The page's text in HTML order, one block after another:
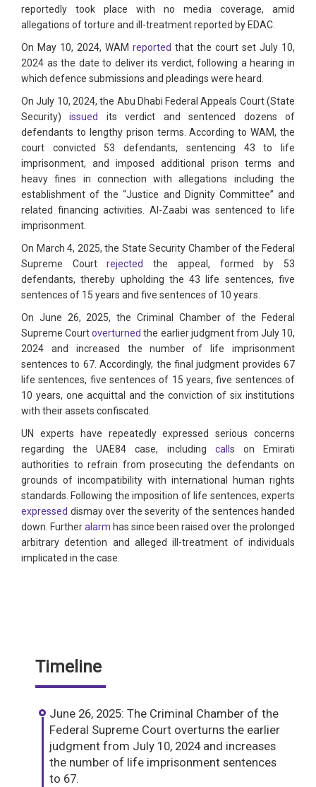
reportedly took place with no media coverage, amid
allegations of torture and ill-treatment reported by EDAC.
On May 10, 2024, WAM reported that the court set July 10,
2024 as the date to deliver its verdict, following a hearing in
which defence submissions and pleadings were heard.
On July 10, 2024, the Abu Dhabi Federal Appeals Court (State
Security)issued
its verdict and sentenced dozens of
defendants to lengthy prison terms. According to WAM, the
court convicted 53 defendants, sentencing 43 to life
imprisonment, and imposed additional prison terms and
heavy fines in connection with allegations including the
establishment of the “Justice and Dignity Committee” and
related financing activities. Al-Zaabi was sentenced to life
imprisonment.
On March 4, 2025, the State Security Chamber of the Federal
Supreme Courtrejected
the appeal, formed by 53
defendants, thereby upholding the 43 life sentences, five
sentences of 15 years and five sentences of 10 years.
On June 26, 2025, the Criminal Chamber of the Federal
Supreme Courtoverturned the earlier judgment from July 10,
2024 and increased the number of life imprisonment
sentences to 67. Accordingly, the final judgment provides 67
life sentences, five sentences of 15 years, five sentences of
10 years, one acquittal and the conviction of six institutions
with their assets confiscated.
UN experts have repeatedly expressed serious concerns
regarding the UAE84 case, including call s on Emirati
authorities to refrain from prosecuting the defendants on
grounds of incompatibility with international human rights
standards. Following the imposition of life sentences, experts
expressed dismay over the severity of the sentences handed
down. Furtheralarm has since been raised over the prolonged
arbitrary detention and alleged ill-treatment of individuals
implicated in the case.
Timeline
June 26, 2025: The Criminal Chamber of the
Federal Supreme Court overturns the earlier
judgment from July 10, 2024 and increases
the number of life imprisonment sentences
to 67.